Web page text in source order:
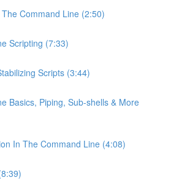
Command Line (2:50)
Scripting (7:33)
Scripts (3:44)
Basics, Piping, Sub-shells & More
In The Command Line (4:08)